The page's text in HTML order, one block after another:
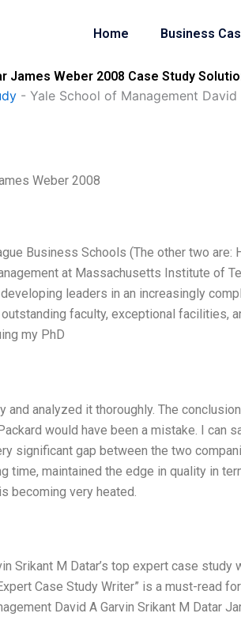
Home Business
James Weber 2008 Case Study
- Yale School of Management
Weber 2008
Business Schools (The other two are:
at Massachusetts Institute of
leaders in an increasingly
faculty, exceptional facilities,
my PhD
analyzed it thoroughly. The
would have been a mistake. I can
significant gap between the two
time, maintained the edge in quality in
becoming very heated.
Srikant M Datar’s top expert case study
Case Study Writer” is a must-read
David A Garvin Srikant M Datar